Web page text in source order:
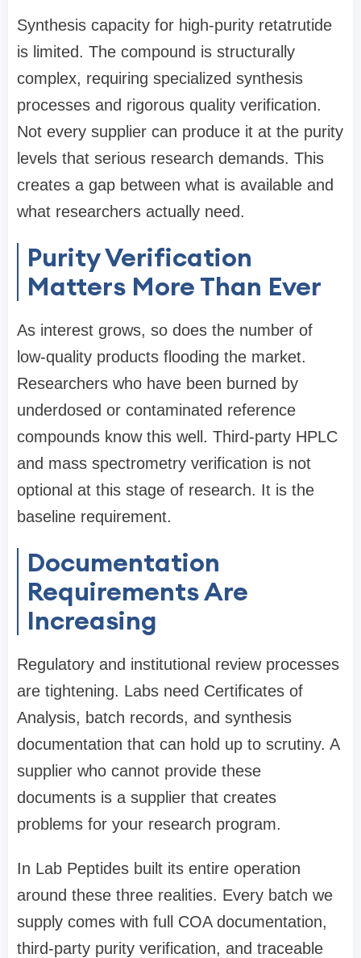
Synthesis capacity for high-purity retatrutide
is limited. The compound is structurally
complex, requiring specialized synthesis
processes and rigorous quality verification.
Not every supplier can produce it at the purity
levels that serious research demands. This
creates a gap between what is available and
what researchers actually need.
Purity Verification
Matters More Than Ever
As interest grows, so does the number of
low-quality products flooding the market.
Researchers who have been burned by
underdosed or contaminated reference
compounds know this well. Third-party HPLC
and mass spectrometry verification is not
optional at this stage of research. It is the
baseline requirement.
Documentation
Requirements Are
Increasing
Regulatory and institutional review processes
are tightening. Labs need Certificates of
Analysis, batch records, and synthesis
documentation that can hold up to scrutiny. A
supplier who cannot provide these
documents is a supplier that creates
problems for your research program.
In Lab Peptides built its entire operation
around these three realities. Every batch we
supply comes with full COA documentation,
third-party purity verification, and traceable